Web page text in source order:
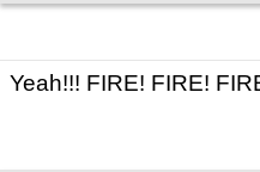
Yeah!!! FIRE! FIRE!